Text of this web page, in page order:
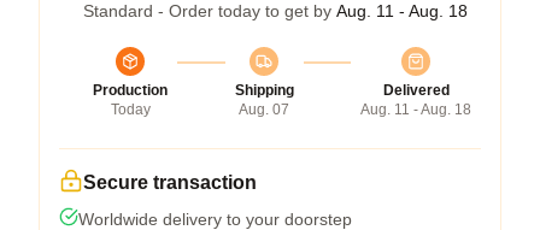
Standard - Order today to get by Aug. 11 - Aug. 18
Production
Today
Shipping
Aug. 07
Delivered
Aug. 11 - Aug. 18
Secure transaction
Worldwide delivery to your doorstep